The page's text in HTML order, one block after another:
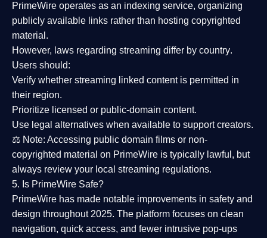
PrimeWire operates as an indexing service, organizing
publicly available links rather than hosting copyrighted
material.
However, laws regarding streaming differ by country.
Users should:
Verify whether streaming linked content is permitted in
their region.
Prioritize licensed or public-domain content.
Use legal alternatives when available to support creators.
⚖️ Note: Accessing public domain films or non-
copyrighted material on PrimeWire is typically lawful, but
always review your local streaming regulations.
5. Is PrimeWire Safe?
PrimeWire has made notable improvements in safety and
design throughout 2025. The platform focuses on clean
navigation, quick access, and fewer intrusive pop-ups